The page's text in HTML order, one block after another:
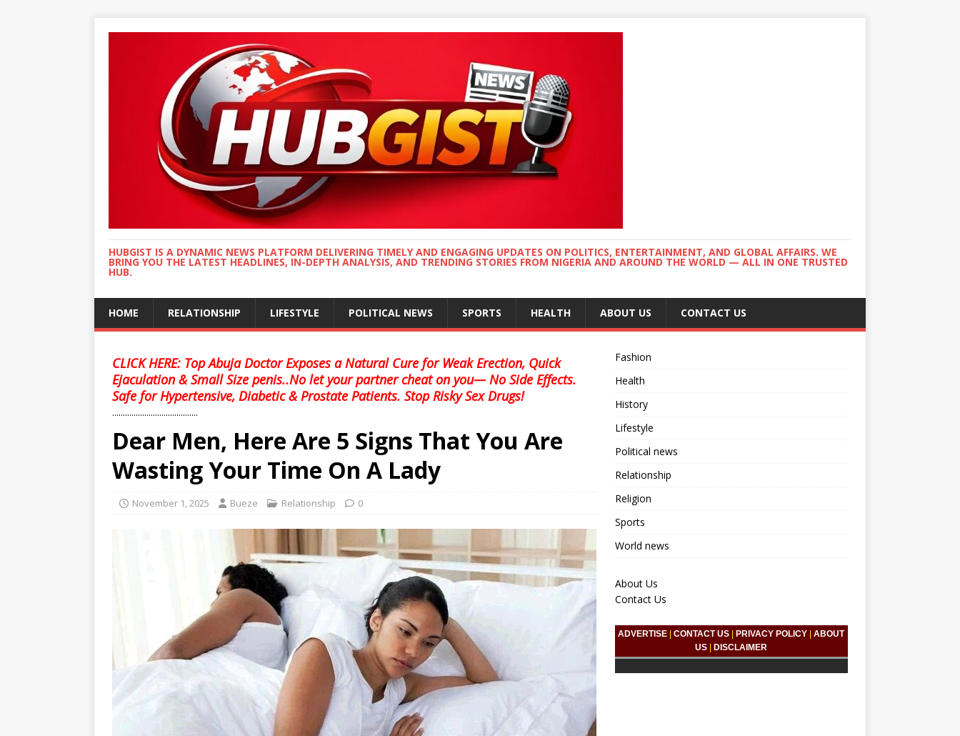
HUBGIST IS A DYNAMIC NEWS PLATFORM DELIVERING TIMELY AND ENGAGING UPDATES ON POLITICS, ENTERTAINMENT, AND GLOBAL AFFAIRS. WE
BRING YOU THE LATEST HEADLINES, IN-DEPTH ANALYSIS, AND TRENDING STORIES FROM NIGERIA AND AROUND THE WORLD — ALL IN ONE TRUSTED
HUB.
HOME RELATIONSHIP LIFESTYLE POLITICAL NEWS SPORTS HEALTH ABOUT US CONTACT US
CLICK HERE: Top Abuja Doctor Exposes a Natural Cure for Weak Erection, Quick
Ejaculation & Small Size penis..No let your partner cheat on you— No Side Effects.
Safe for Hypertensive, Diabetic & Prostate Patients. Stop Risky Sex Drugs!
........................................
Dear Men, Here Are 5 Signs That You Are
Wasting Your Time On A Lady
November 1, 2025 Bueze Relationship 0
Fashion
Health
History
Lifestyle
Political news
Relationship
Religion
Sports
World news
About Us
Contact Us
ADVERTISE |CONTACT US PRIVACY POLICY |ABOUT
US
DISCLAIMER